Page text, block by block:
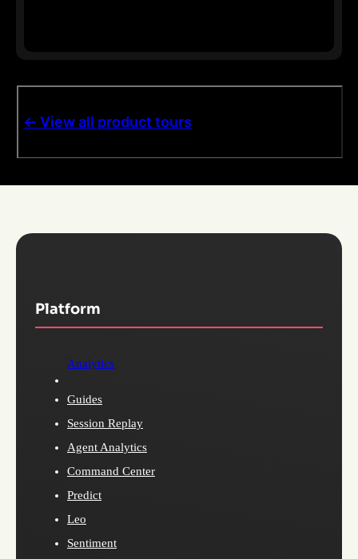
<- View all product tours
Platform
Analytics
Guides
Session Replay
Agent Analytics
Command Center
Predict
Leo
Sentiment